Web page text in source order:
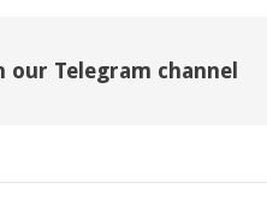
our Telegram channel